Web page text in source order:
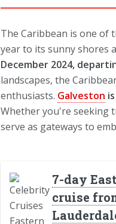
The Caribbean is one of
year to its sunny shores
December 2024,
landscapes, the
enthusiasts. Galveston
Whether you're seeking
serve as gateways to
7-day
cruise